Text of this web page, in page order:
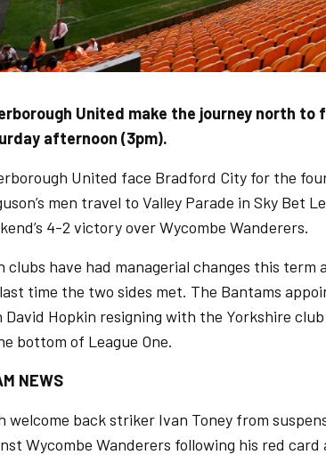
United make the journey north to
afternoon (3pm).
United face Bradford City for the
men travel to Valley Parade in Sky Bet
4-2 victory over Wycombe Wanderers.
clubs have had managerial changes this
time the two sides met. The Bantams
David Hopkin resigning with the Yorkshire
bottom of League One.
NEWS
welcome back striker Ivan Toney from
Wycombe Wanderers following his red